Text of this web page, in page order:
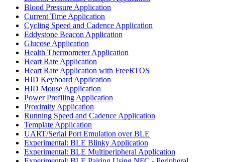
Blood Pressure Application
Current Time Application
Cycling Speed and Cadence Application
Eddystone Beacon Application
Glucose Application
Health Thermometer Application
Heart Rate Application
Heart Rate Application with FreeRTOS
HID Keyboard Application
HID Mouse Application
Power Profiling Application
Proximity Application
Running Speed and Cadence Application
Template Application
UART/Serial Port Emulation over BLE
Experimental: BLE Blinky Application
Experimental: BLE Multiperipheral Application